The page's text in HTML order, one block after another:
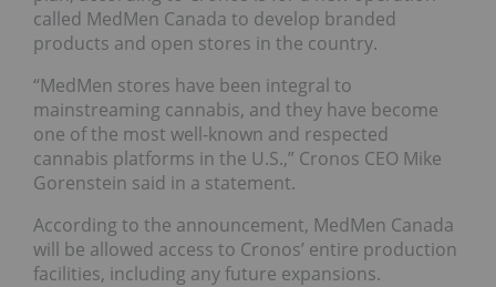
called MedMen Canada to develop branded
products and open stores in the country.
“MedMen stores have been integral to
mainstreaming cannabis, and they have become
one of the most well-known and respected
cannabis platforms in the U.S.,” Cronos CEO Mike
Gorenstein said in a statement.
According to the announcement, MedMen Canada
will be allowed access to Cronos’ entire production
facilities, including any future expansions.